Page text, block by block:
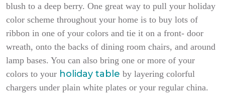
blush to a deep berry. One great way to pull your holiday
color scheme throughout your home is to buy lots of
ribbon in one of your colors and tie it on a front- door
wreath, onto the backs of dining room chairs, and around
lamp bases. You can also bring one or more of your
colors to your holiday table by layering colorful
chargers under plain white plates or your regular china.